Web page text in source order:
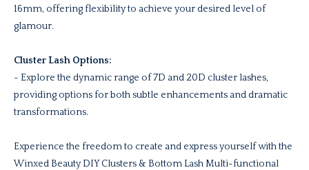
16mm, offering flexibility to achieve your desired level of
glamour.
Cluster Lash Options:
- Explore the dynamic range of 7D and 20D cluster lashes,
providing options for both subtle enhancements and dramatic
transformations.
Experience the freedom to create and express yourself with the
Winxed Beauty DIY Clusters & Bottom Lash Multi-functional